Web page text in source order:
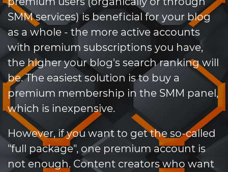
SMM services) is beneficial for your blog
as a whole - the more active accounts
with premium subscriptions you have,
the higher your blog's search ranking will
be. The easiest solution is to buy a
premium membership in the SMM panel,
which is inexpensive.
However, if you want to get the so-called
"full package", one premium account is
not enough. Content creators who want